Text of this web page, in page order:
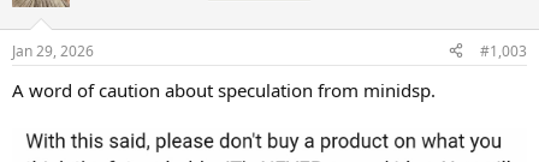
Jan 29, 2026 #1,003
A word of caution about speculation from minidsp.